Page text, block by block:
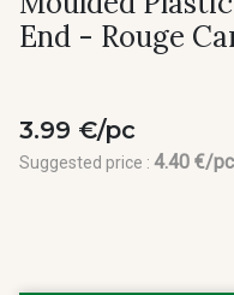
End - Rouge
3.99 €/pc
Suggested price : 4.40 €/pc